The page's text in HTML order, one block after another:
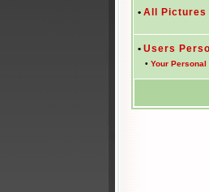
• All Pictures
• Users
• Your